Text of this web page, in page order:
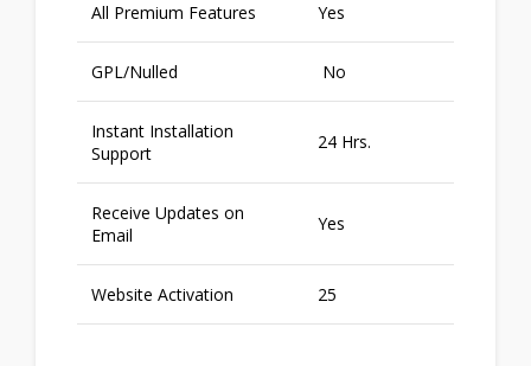
All Premium Features Yes
GPL/Nulled No
Instant Installation
Support
24 Hrs.
Receive Updates on
Email
Yes
Website Activation 25